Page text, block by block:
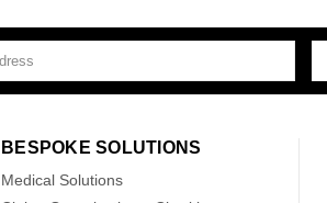
BESPOKE SOLUTIONS
Medical Solutions